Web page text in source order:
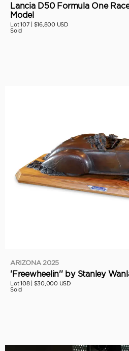
Lancia D50 Formula One
Model
Lot 107 | $16,800 USD
Sold
ARIZONA 2025
'Freewheelin'' by Stanley
Lot 108 | $30,000 USD
Sold